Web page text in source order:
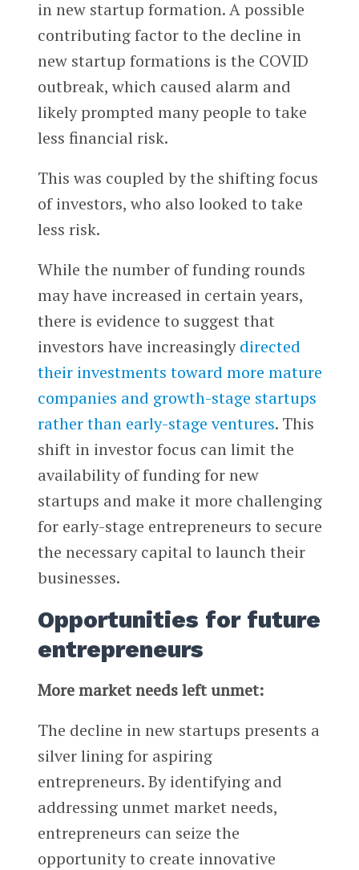
in new startup formation. A possible
contributing factor to the decline in
new startup formations is the COVID
outbreak, which caused alarm and
likely prompted many people to take
less financial risk.
This was coupled by the shifting focus
of investors, who also looked to take
less risk.
While the number of funding rounds
may have increased in certain years,
there is evidence to suggest that
investors have increasinglydirected
their investments toward more mature
companies and growth-stage startups
rather than early-stage ventures. This
shift in investor focus can limit the
availability of funding for new
startups and make it more challenging
for early-stage entrepreneurs to secure
the necessary capital to launch their
businesses.
Opportunities for future
entrepreneurs
More market needs left unmet:
The decline in new startups presents a
silver lining for aspiring
entrepreneurs. By identifying and
addressing unmet market needs,
entrepreneurs can seize the
opportunity to create innovative